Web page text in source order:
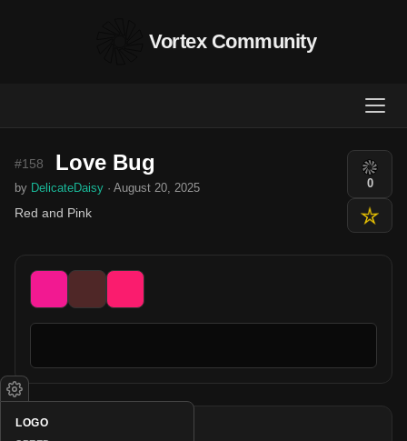
Vortex Community
#158 Love Bug
by DelicateDaisy · August 20, 2025
Red and Pink
0
COLORS
LOGO